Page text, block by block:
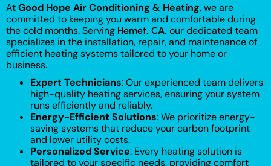
AtGood Hope Air Conditioning & Heating, we are
committed to keeping you warm and comfortable during
the cold months. Serving Hemet, CA, our dedicated team
specializes in the installation, repair, and maintenance of
efficient heating systems tailored to your home or
business.
Expert Technicians: Our experienced team delivers
high-quality heating services, ensuring your system
runs efficiently and reliably.
Energy-Efficient Solutions: We prioritize energy-
saving systems that reduce your carbon footprint
and lower utility costs.
Personalized Service: Every heating solution is
tailored to your specific needs, providing comfort